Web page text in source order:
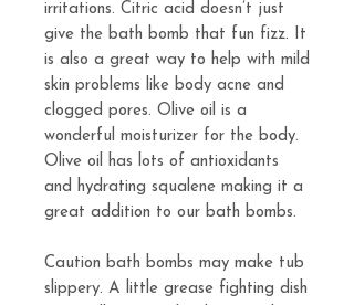
irritations. Citric acid doesn’t just
give the bath bomb that fun fizz. It
is also a great way to help with mild
skin problems like body acne and
clogged pores. Olive oil is a
wonderful moisturizer for the body.
Olive oil has lots of antioxidants
and hydrating squalene making it a
great addition to our bath bombs.
Caution bath bombs may make tub
slippery. A little grease fighting dish